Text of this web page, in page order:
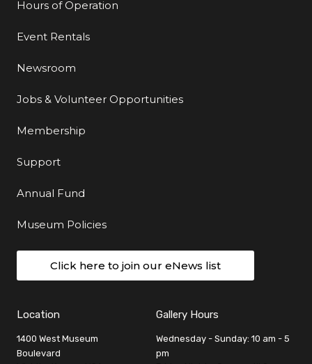
Hours of Operation
Event Rentals
Newsroom
Jobs & Volunteer Opportunities
Membership
Support
Annual Fund
Museum Policies
Click here to join our eNews list
Location
1400 West Museum
Boulevard
Gallery Hours
Wednesday - Sunday: 10 am - 5
pm